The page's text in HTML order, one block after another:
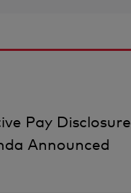
Pay Disclosure
Announced